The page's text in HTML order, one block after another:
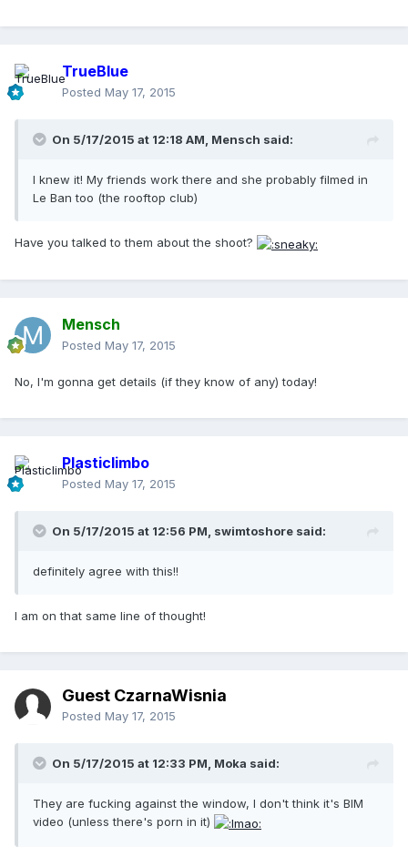
TrueBlue
Posted May 17, 2015
On 5/17/2015 at 12:18 AM, Mensch said:
I knew it! My friends work there and she probably filmed in
Le Ban too (the rooftop club)
Have you talked to them about the shoot?
Mensch
Posted May 17, 2015
No, I'm gonna get details (if they know of any) today!
Plasticlimbo
Posted May 17, 2015
On 5/17/2015 at 12:56 PM, swimtoshore said:
definitely agree with this!!
I am on that same line of thought!
Guest CzarnaWisnia
Posted May 17, 2015
On 5/17/2015 at 12:33 PM, Moka said:
They are fucking against the window, I don't think it's BIM
video (unless there's porn in it)